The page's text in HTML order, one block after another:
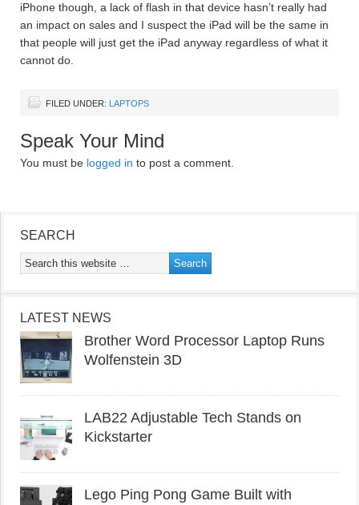
iPhone though, a lack of flash in that device hasn’t really had
an impact on sales and I suspect the iPad will be the same in
that people will just get the iPad anyway regardless of what it
cannot do.
FILED UNDER: LAPTOPS
Speak Your Mind
You must be logged in to post a comment.
SEARCH
LATEST NEWS
Brother Word Processor Laptop Runs
Wolfenstein 3D
LAB22 Adjustable Tech Stands on
Kickstarter
Lego Ping Pong Game Built with